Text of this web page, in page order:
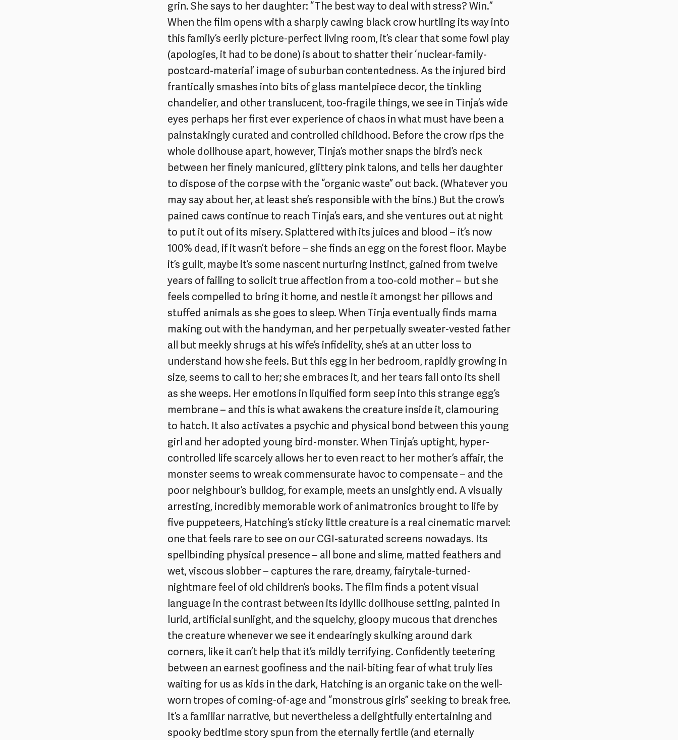
grin. She says to her daughter: “The best way to deal with stress? Win.”
When the film opens with a sharply cawing black crow hurtling its way into
this family’s eerily picture-perfect living room, it’s clear that some fowl play
(apologies, it had to be done) is about to shatter their ‘nuclear-family-
postcard-material’ image of suburban contentedness. As the injured bird
frantically smashes into bits of glass mantelpiece decor, the tinkling
chandelier, and other translucent, too-fragile things, we see in Tinja’s wide
eyes perhaps her first ever experience of chaos in what must have been a
painstakingly curated and controlled childhood. Before the crow rips the
whole dollhouse apart, however, Tinja’s mother snaps the bird’s neck
between her finely manicured, glittery pink talons, and tells her daughter
to dispose of the corpse with the “organic waste” out back. (Whatever you
may say about her, at least she’s responsible with the bins.) But the crow’s
pained caws continue to reach Tinja’s ears, and she ventures out at night
to put it out of its misery. Splattered with its juices and blood – it’s now
100% dead, if it wasn’t before – she finds an egg on the forest floor. Maybe
it’s guilt, maybe it’s some nascent nurturing instinct, gained from twelve
years of failing to solicit true affection from a too-cold mother – but she
feels compelled to bring it home, and nestle it amongst her pillows and
stuffed animals as she goes to sleep. When Tinja eventually finds mama
making out with the handyman, and her perpetually sweater-vested father
all but meekly shrugs at his wife’s infidelity, she’s at an utter loss to
understand how she feels. But this egg in her bedroom, rapidly growing in
size, seems to call to her; she embraces it, and her tears fall onto its shell
as she weeps. Her emotions in liquified form seep into this strange egg’s
membrane – and this is what awakens the creature inside it, clamouring
to hatch. It also activates a psychic and physical bond between this young
girl and her adopted young bird-monster. When Tinja’s uptight, hyper-
controlled life scarcely allows her to even react to her mother’s affair, the
monster seems to wreak commensurate havoc to compensate – and the
poor neighbour’s bulldog, for example, meets an unsightly end. A visually
arresting, incredibly memorable work of animatronics brought to life by
five puppeteers, Hatching’s sticky little creature is a real cinematic marvel:
one that feels rare to see on our CGI-saturated screens nowadays. Its
spellbinding physical presence – all bone and slime, matted feathers and
wet, viscous slobber – captures the rare, dreamy, fairytale-turned-
nightmare feel of old children’s books. The film finds a potent visual
language in the contrast between its idyllic dollhouse setting, painted in
lurid, artificial sunlight, and the squelchy, gloopy mucous that drenches
the creature whenever we see it endearingly skulking around dark
corners, like it can’t help that it’s mildly terrifying. Confidently teetering
between an earnest goofiness and the nail-biting fear of what truly lies
waiting for us as kids in the dark, Hatching is an organic take on the well-
worn tropes of coming-of-age and “monstrous girls” seeking to break free.
It’s a familiar narrative, but nevertheless a delightfully entertaining and
spooky bedtime story spun from the eternally fertile (and eternally